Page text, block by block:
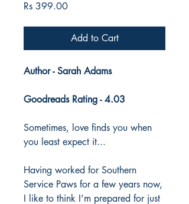
Rs 399.00Price
Add to Cart
Author - Sarah Adams
Goodreads Rating - 4.03
Sometimes, love finds you when
you least expect it...
Having worked for Southern
Service Paws for a few years now,
I like to think I’m prepared for just